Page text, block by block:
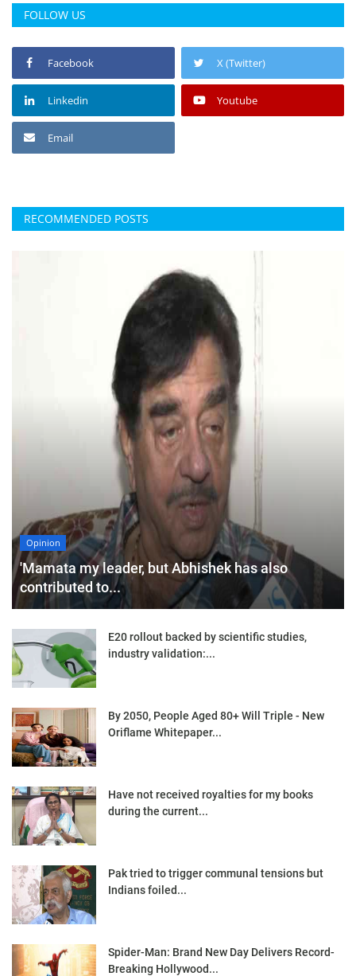
FOLLOW US
Facebook X (Twitter)
Linkedin Youtube
Email
RECOMMENDED POSTS
Opinion
'Mamata my leader, but Abhishek has also
contributed to...
E20 rollout backed by scientific studies,
industry validation:...
By 2050, People Aged 80+ Will Triple - New
Oriflame Whitepaper...
Have not received royalties for my books
during the current...
Pak tried to trigger communal tensions but
Indians foiled...
Spider-Man: Brand New Day Delivers Record-
Breaking Hollywood...